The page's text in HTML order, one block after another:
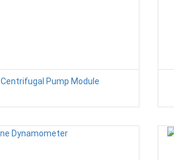
Centrifugal Pump Module